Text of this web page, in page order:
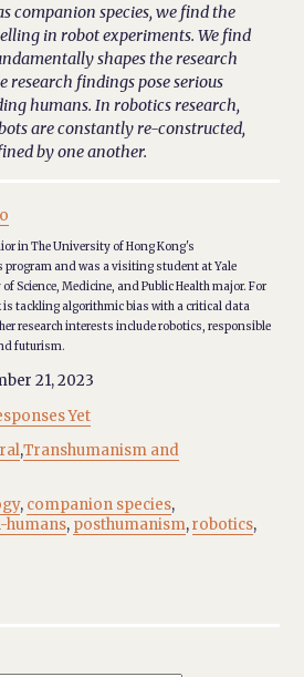
companion species, we find the
in robot experiments. We find
shapes the research
research findings pose serious
humans. In robotics research,
are constantly re-constructed,
by one another.
in The University of Hong Kong's
and was a visiting student at Yale
Science, Medicine, and Public Health major. For
is tackling algorithmic bias with a critical data
research interests include robotics, responsible
futurism.
21, 2023
Yet
,Transhumanism and
, companion species,
humans, posthumanism,robotics,